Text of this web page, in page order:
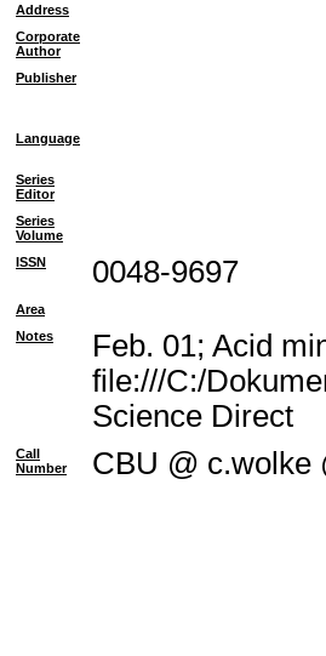
Address
Corporate
Author
Publisher
Language
Series
Editor
Series
Volume
ISSN
0048-9697
Area
Notes
Feb. 01; Acid
file:///C:/
Science Direct
Call
Number
CBU @ c.wolke